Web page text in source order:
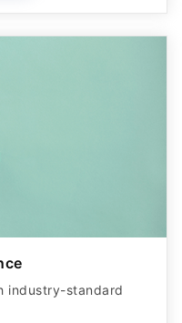
industry-standard